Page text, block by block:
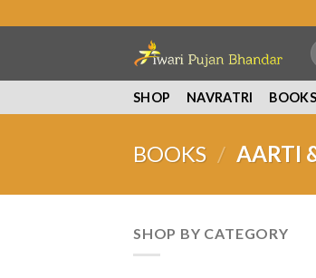
SHOP NAVRATRI BOOKS
BOOKS / AARTI
SHOP BY CATEGORY